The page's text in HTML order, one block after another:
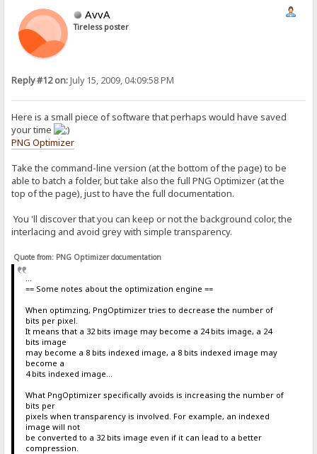
AvvA
Tireless poster
Reply #12 on:July 15, 2009, 04:09:58 PM
Here is a small piece of software that perhaps would have saved
your time
PNG Optimizer
Take the command-line version (at the bottom of the page) to be
able to batch a folder, but take also the full PNG Optimizer (at the
top of the page), just to have the full documentation.
You 'll discover that you can keep or not the background color, the
interlacing and avoid grey with simple transparency.
Quote from: PNG Optimizer documentation
== Some notes about the optimization engine ==
When optimzing, PngOptimizer tries to decrease the number of
bits per pixel.
It means that a 32 bits image may become a 24 bits image, a 24
bits image
may become a 8 bits indexed image, a 8 bits indexed image may
become a
4 bits indexed image...
What PngOptimizer specifically avoids is increasing the number of
bits per
pixels when transparency is involved. For example, an indexed
image will not
be converted to a 32 bits image even if it can lead to a better
compression.